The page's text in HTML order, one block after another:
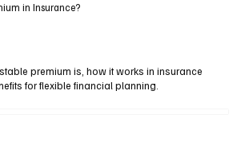
in Insurance?
premium is, how it works in insurance
for flexible financial planning.